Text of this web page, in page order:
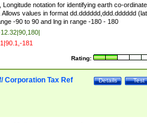
notation for identifying earth co-
values in format dd.dddddd,ddd.dddddd
-90 to 90 and lng in range -180 - 180
181
Rating:
Test
Details
Corporation Tax Ref